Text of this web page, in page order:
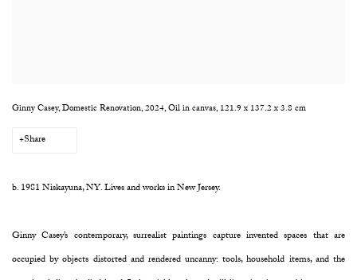
Ginny Casey, Domestic Renovation, 2024, Oil in canvas, 121.9 x 137.2 x 3.8 cm
Share
b. 1981Niskayuna, NY.Lives and works in New Jersey.
Ginny Casey’s contemporary, surrealist paintings capture invented spaces that are
occupied by objects distorted and rendered uncanny: tools, household items, and the